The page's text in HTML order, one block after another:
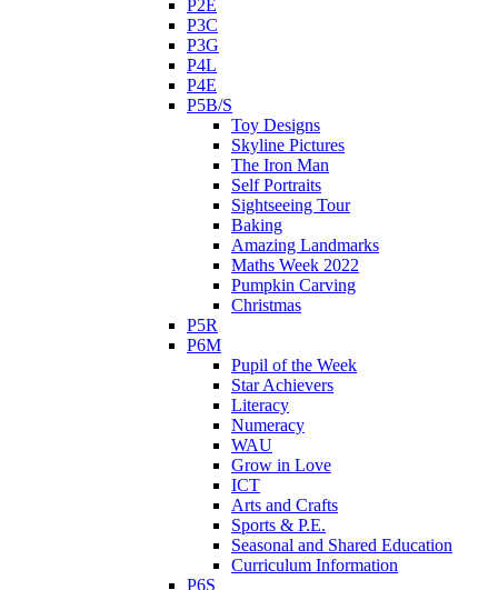
P2E
P3C
P3G
P4L
P4E
P5B/S
Toy Designs
Skyline Pictures
The Iron Man
Self Portraits
Sightseeing Tour
Baking
Amazing Landmarks
Maths Week 2022
Pumpkin Carving
Christmas
P5R
P6M
Pupil of the Week
Star Achievers
Literacy
Numeracy
WAU
Grow in Love
ICT
Arts and Crafts
Sports & P.E.
Seasonal and Shared Education
Curriculum Information
P6S